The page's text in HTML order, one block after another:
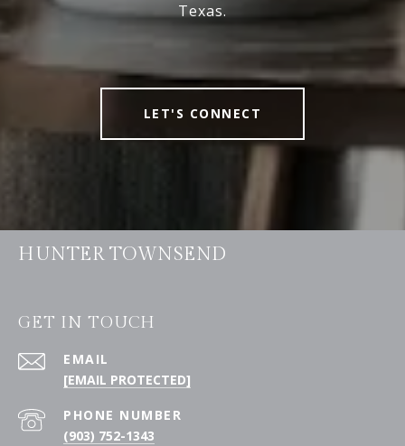
Texas.
LET'S CONNECT
HUNTER TOWNSEND
GET IN TOUCH
EMAIL
[EMAIL PROTECTED]
PHONE NUMBER
(903) 752-1343